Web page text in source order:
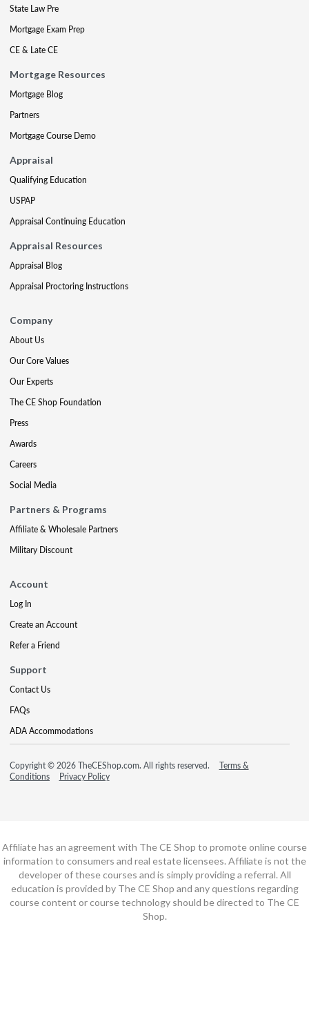
State Law Pre
Mortgage Exam Prep
CE & Late CE
Mortgage Resources
Mortgage Blog
Partners
Mortgage Course Demo
Appraisal
Qualifying Education
USPAP
Appraisal Continuing Education
Appraisal Resources
Appraisal Blog
Appraisal Proctoring Instructions
Company
About Us
Our Core Values
Our Experts
The CE Shop Foundation
Press
Awards
Careers
Social Media
Partners & Programs
Affiliate & Wholesale Partners
Military Discount
Account
Log In
Create an Account
Refer a Friend
Support
Contact Us
FAQs
ADA Accommodations
Copyright © 2026 TheCEShop.com. All rights reserved.
Terms &
Conditions
Privacy Policy
Affiliate has an agreement with The CE Shop to promote online course
information to consumers and real estate licensees. Affiliate is not the
developer of these courses and is simply providing a referral. All
education is provided by The CE Shop and any questions regarding
course content or course technology should be directed to The CE
Shop.